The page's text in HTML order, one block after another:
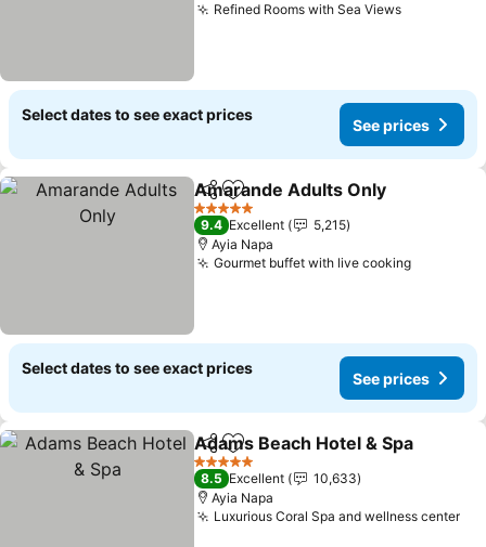
Refined Rooms with Sea Views
Select dates to see exact prices
See prices
ShareAdd to favorites
Amarande Adults Only
5 Stars
9.4 Excellent
5,215
Ayia Napa
Gourmet buffet with live cooking
Select dates to see exact prices
See prices
ShareAdd to favorites
Adams Beach Hotel & Spa
5 Stars
8.5 Excellent
10,633
Ayia Napa
Luxurious Coral Spa and wellness center